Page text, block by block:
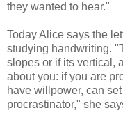
they wanted to hear."
Today Alice says the
studying handwriting.
slopes or if its vertical,
about you: if you are
have willpower, can
procrastinator," she